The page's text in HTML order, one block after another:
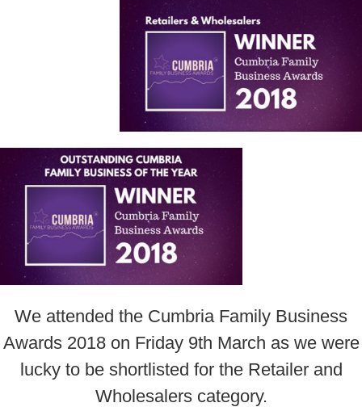
We attended the Cumbria Family Business
Awards 2018 on Friday 9th March as we were
lucky to be shortlisted for the Retailer and
Wholesalers category.